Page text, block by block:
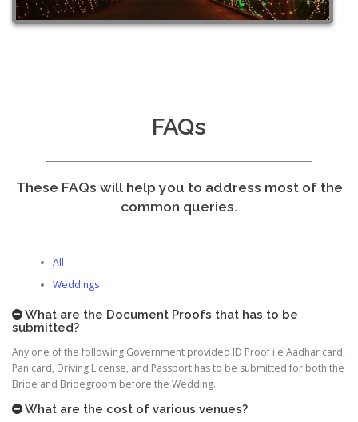
FAQs
These FAQs will help you to address most of the
common queries.
All
Weddings
What are the Document Proofs that has to be
submitted?
Any one of the following Government provided ID Proof i.e Aadhar card,
Pan card, Driving License, and Passport has to be submitted for both the
Bride and Bridegroom before the Wedding.
What are the cost of various venues?